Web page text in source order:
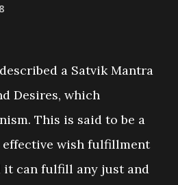
a Satvik Mantra
Desires, which
This is said to be a
wish fulfillment
it can fulfill any just and